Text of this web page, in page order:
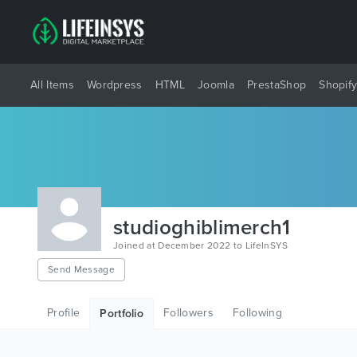
All Items Wordpress HTML Joomla PrestaShop Shopify
studioghiblimerch1
Joined at December 2022 to LifeInSYS
Send Message
Profile Portfolio Followers Following